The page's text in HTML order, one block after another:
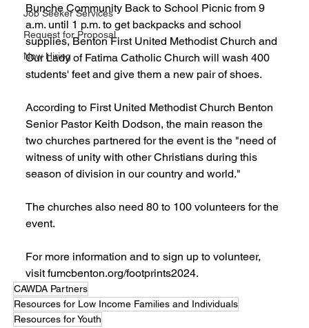
Job Seeker Services
Request for Proposal
Now Hiring
Bunche Community Back to School Picnic from 9
a.m. until 1 p.m. to get backpacks and school
supplies, Benton First United Methodist Church and
Our Lady of Fatima Catholic Church will wash 400
students' feet and give them a new pair of shoes.
According to First United Methodist Church Benton
Senior Pastor Keith Dodson, the main reason the
two churches partnered for the event is the "need of
witness of unity with other Christians during this
season of division in our country and world."
The churches also need 80 to 100 volunteers for the
event.
For more information and to sign up to volunteer,
visit fumcbenton.org/footprints2024.
CAWDA Partners
Resources for Low Income Families and Individuals
Resources for Youth